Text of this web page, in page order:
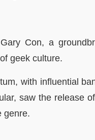
Con, a
geek culture.
with influential
saw the release
genre.